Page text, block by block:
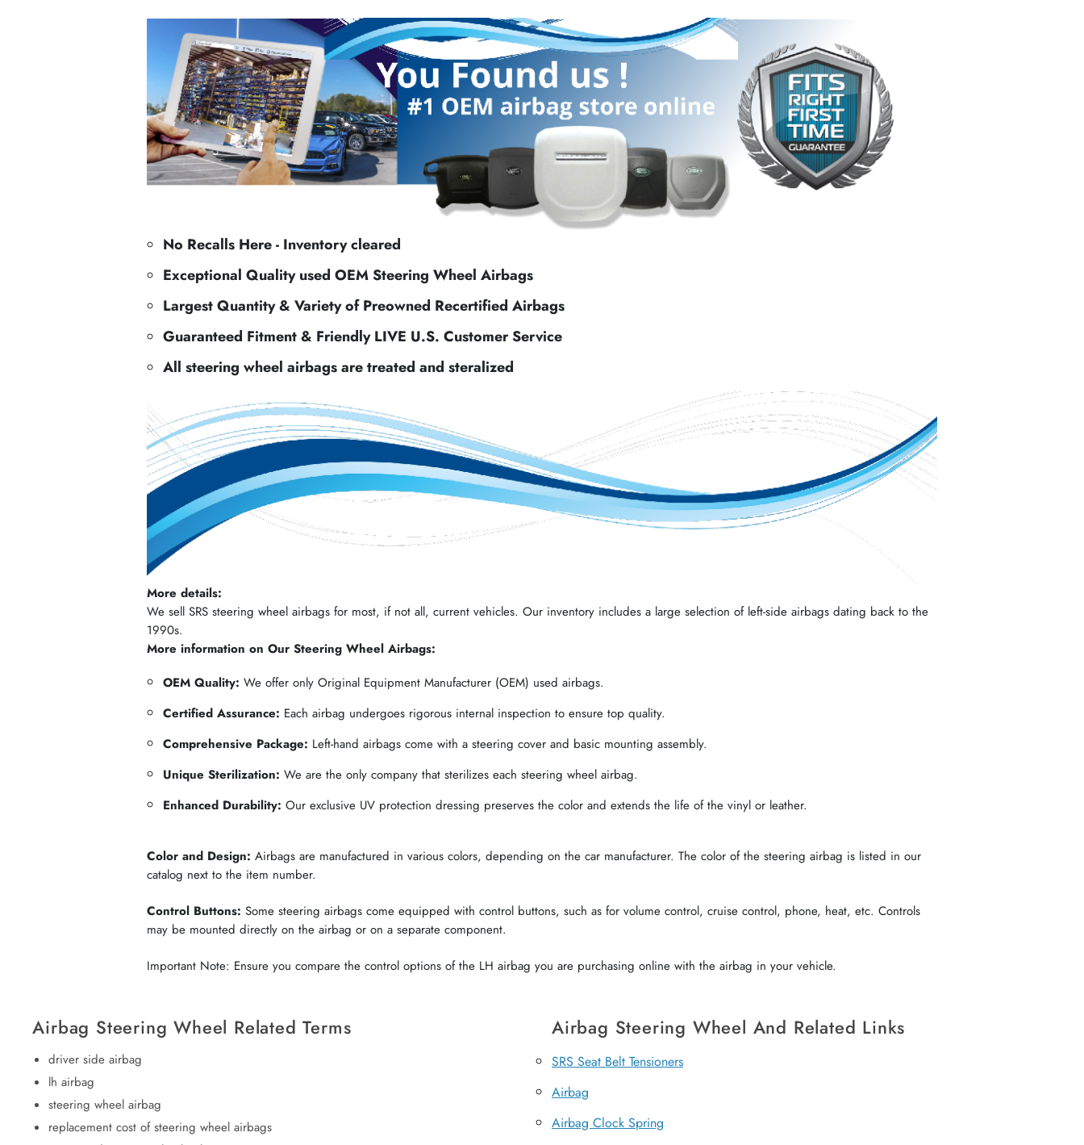
No Recalls Here - Inventory cleared
Exceptional Quality used OEM Steering Wheel Airbags
Largest Quantity & Variety of Preowned Recertified Airbags
Guaranteed Fitment & Friendly LIVE U.S. Customer Service
All steering wheel airbags are treated and steralized
More details:
We sell SRS steering wheel airbags for most, if not all, current vehicles. Our inventory includes a large selection of left-side airbags dating back to the
1990s.
More information on Our Steering Wheel Airbags:
OEM Quality: We offer only Original Equipment Manufacturer (OEM) used airbags.
Certified Assurance: Each airbag undergoes rigorous internal inspection to ensure top quality.
Comprehensive Package: Left-hand airbags come with a steering cover and basic mounting assembly.
Unique Sterilization: We are the only company that sterilizes each steering wheel airbag.
Enhanced Durability: Our exclusive UV protection dressing preserves the color and extends the life of the vinyl or leather.
Color and Design: Airbags are manufactured in various colors, depending on the car manufacturer. The color of the steering airbag is listed in our
catalog next to the item number.
Control Buttons: Some steering airbags come equipped with control buttons, such as for volume control, cruise control, phone, heat, etc. Controls
may be mounted directly on the airbag or on a separate component.
Important Note: Ensure you compare the control options of the LH airbag you are purchasing online with the airbag in your vehicle.
Airbag Steering Wheel Related Terms
driver side airbag
lh airbag
steering wheel airbag
replacement cost of steering wheel airbags
Airbag Steering Wheel And Related Links
SRS Seat Belt Tensioners
Airbag
Airbag Clock Spring